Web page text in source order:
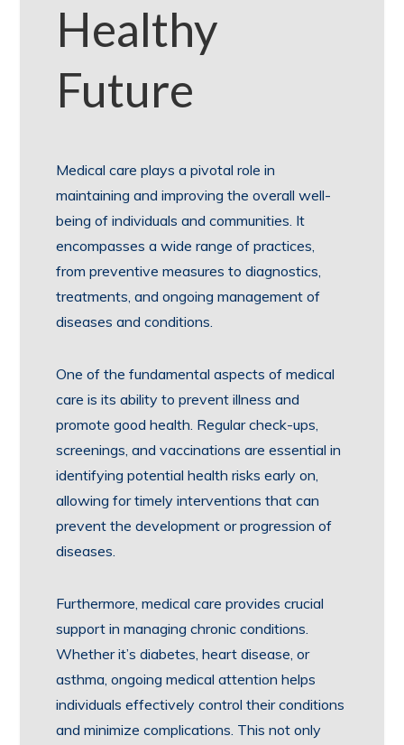
Healthy
Future
Medical care plays a pivotal role in
maintaining and improving the overall well-
being of individuals and communities. It
encompasses a wide range of practices,
from preventive measures to diagnostics,
treatments, and ongoing management of
diseases and conditions.
One of the fundamental aspects of medical
care is its ability to prevent illness and
promote good health. Regular check-ups,
screenings, and vaccinations are essential in
identifying potential health risks early on,
allowing for timely interventions that can
prevent the development or progression of
diseases.
Furthermore, medical care provides crucial
support in managing chronic conditions.
Whether it’s diabetes, heart disease, or
asthma, ongoing medical attention helps
individuals effectively control their conditions
and minimize complications. This not only